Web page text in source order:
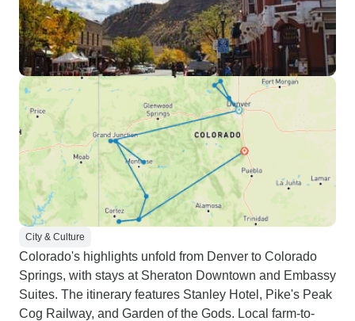
City & Culture
Colorado's highlights unfold from Denver to Colorado
Springs, with stays at Sheraton Downtown and Embassy
Suites. The itinerary features Stanley Hotel, Pike's Peak
Cog Railway, and Garden of the Gods. Local farm-to-